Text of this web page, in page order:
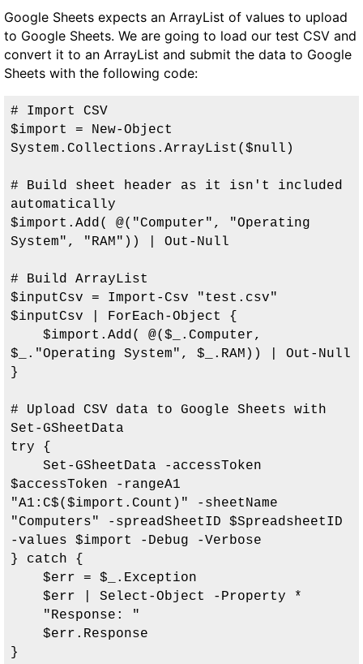
Google Sheets expects an ArrayList of values to upload
to Google Sheets. We are going to load our test CSV and
convert it to an ArrayList and submit the data to Google
Sheets with the following code:
# Import CSV
$import = New-Object
System.Collections.ArrayList($null)
# Build sheet header as it isn't included
automatically
$import.Add( @("Computer", "Operating
System", "RAM")) | Out-Null
# Build ArrayList
$inputCsv = Import-Csv "test.csv"
$inputCsv | ForEach-Object {
$_."Operating System", $_.RAM)) | Out-Null
}
# Upload CSV data to Google Sheets with
Set-GSheetData
try {
$accessToken -rangeA1
"A1:C$($import.Count)" -sheetName
"Computers" -spreadSheetID $SpreadsheetID
-values $import -Debug -Verbose
} catch {
}